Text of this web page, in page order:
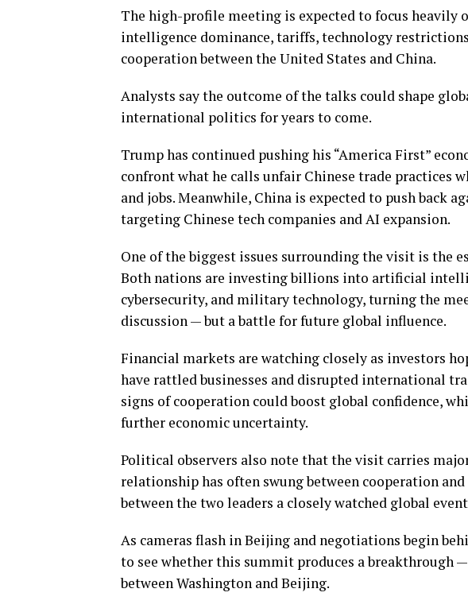
The high-profile meeting is expected to focus heavily
intelligence dominance, tariffs, technology
cooperation between the United States and China.
Analysts say the outcome of the talks could shape
international politics for years to come.
Trump has continued pushing his “America First”
confront what he calls unfair Chinese trade practices
and jobs. Meanwhile, China is expected to push back
targeting Chinese tech companies and AI expansion.
One of the biggest issues surrounding the visit is the
Both nations are investing billions into artificial
cybersecurity, and military technology, turning the
discussion — but a battle for future global influence.
Financial markets are watching closely as investors
have rattled businesses and disrupted international
signs of cooperation could boost global confidence,
further economic uncertainty.
Political observers also note that the visit carries
relationship has often swung between cooperation
between the two leaders a closely watched global
As cameras flash in Beijing and negotiations begin
to see whether this summit produces a breakthrough
between Washington and Beijing.